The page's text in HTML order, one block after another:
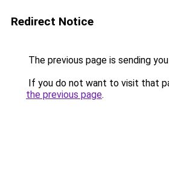
Redirect Notice
The previous page is sending
If you do not want to visit that
the previous page.